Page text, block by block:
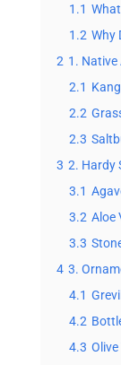
1.1
1.2 Why
2 1. Native
2.1
2.2
2.3
3 2. Hardy
3.1
3.2 Aloe
3.3
4 3.
4.1
4.2
4.3 Olive